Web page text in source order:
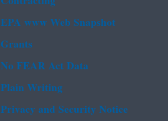
EPA www Web Snapshot
Grants
No FEAR Act Data
Plain Writing
Privacy and Security Notice